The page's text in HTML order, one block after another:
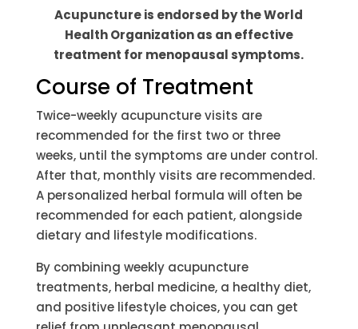
Acupuncture is endorsed by the World
Health Organization as an effective
treatment for menopausal symptoms.
Course of Treatment
Twice-weekly acupuncture visits are
recommended for the first two or three
weeks, until the symptoms are under control.
After that, monthly visits are recommended.
A personalized herbal formula will often be
recommended for each patient, alongside
dietary and lifestyle modifications.
By combining weekly acupuncture
treatments, herbal medicine, a healthy diet,
and positive lifestyle choices, you can get